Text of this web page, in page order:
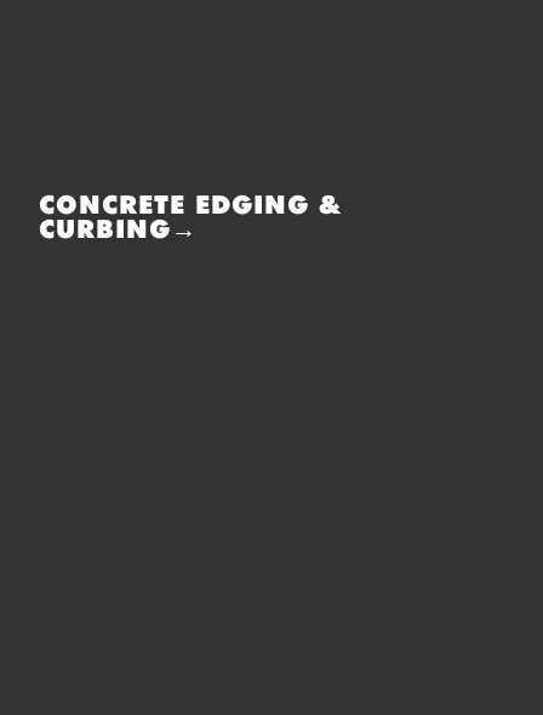
CONCRETE EDGING &
CURBING→